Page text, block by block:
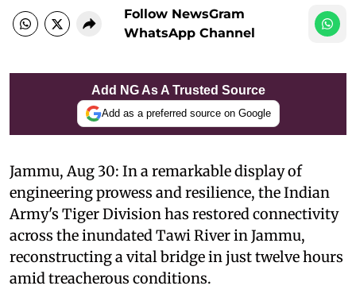
Follow NewsGram
WhatsApp Channel
Add NG As A Trusted Source
Add as a preferred source on Google
Jammu, Aug 30: In a remarkable display of
engineering prowess and resilience, the Indian
Army's Tiger Division has restored connectivity
across the inundated Tawi River in Jammu,
reconstructing a vital bridge in just twelve hours
amid treacherous conditions.